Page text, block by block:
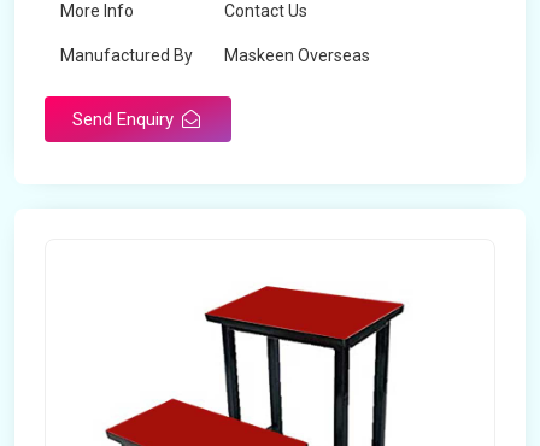
More Info Contact Us
Manufactured By Maskeen Overseas
Send Enquiry